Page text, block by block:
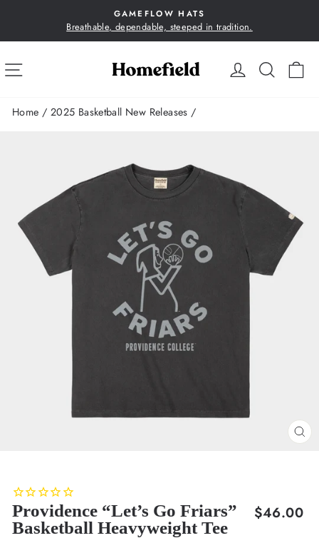
content
Pause
GAMEFLOW HATS
Breathable, dependable, steeped in tradition.
LOG IN
SITE NAVIGATION
Home / 2025 Basketball New Releases /
Providence “Let’s Go Friars”
Basketball Heavyweight Tee
Regular
$46.00